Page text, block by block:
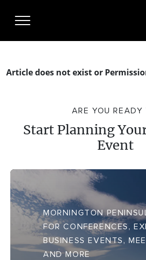
EVENT PLANNER
VENUES +
INCENTIVES +
TRANSPORT +
Planner's Guide
Request a Proposal
Contact Weather
Article does not exist or
ARE YOU READY
Start Planning
Event
MORNINGTON
FOR CONFERENCES,
BUSINESS EVENTS,
AND MORE